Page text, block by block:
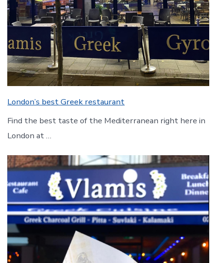
London’s best Greek restaurant
Find the best taste of the Mediterranean right here in
London at …